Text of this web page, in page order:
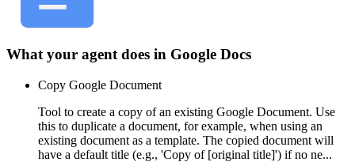
What your agent does in Google Docs
Copy Google Document
Tool to create a copy of an existing Google Document. Use
this to duplicate a document, for example, when using an
existing document as a template. The copied document will
have a default title (e.g., 'Copy of [original title]') if no ne...